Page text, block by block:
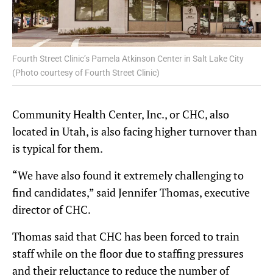
Fourth Street Clinic’s Pamela Atkinson Center in Salt Lake City
(Photo courtesy of Fourth Street Clinic)
Community Health Center, Inc., or CHC, also
located in Utah, is also facing higher turnover than
is typical for them.
“We have also found it extremely challenging to
find candidates,” said Jennifer Thomas, executive
director of CHC.
Thomas said that CHC has been forced to train
staff while on the floor due to staffing pressures
and their reluctance to reduce the number of